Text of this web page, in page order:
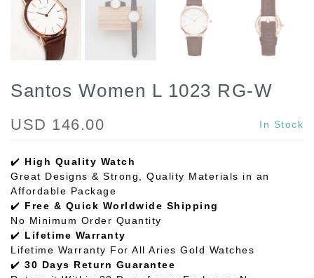
Santos Women L 1023 RG-W
USD 146.00 In Stock
✔️ High Quality Watch
Great Designs & Strong, Quality Materials in an
Affordable Package
✔️ Free & Quick Worldwide Shipping
No Minimum Order Quantity
✔️ Lifetime Warranty
Lifetime Warranty For All Aries Gold Watches
✔️ 30 Days Return Guarantee